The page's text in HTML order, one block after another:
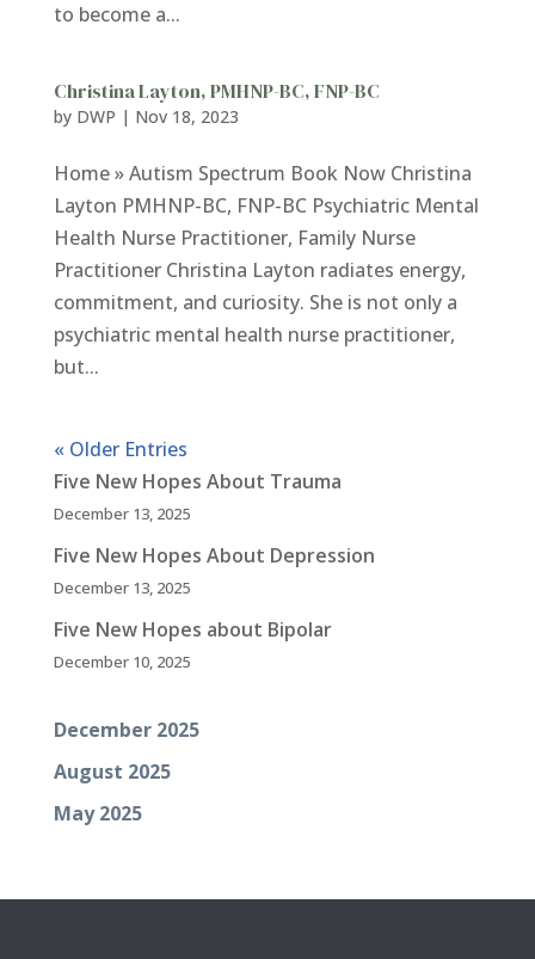
to become a...
Christina Layton, PMHNP-BC, FNP-BC
by DWP | Nov 18, 2023
Home » Autism Spectrum Book Now Christina
Layton PMHNP-BC, FNP-BC Psychiatric Mental
Health Nurse Practitioner, Family Nurse
Practitioner Christina Layton radiates energy,
commitment, and curiosity. She is not only a
psychiatric mental health nurse practitioner,
but...
« Older Entries
Five New Hopes About Trauma
December 13, 2025
Five New Hopes About Depression
December 13, 2025
Five New Hopes about Bipolar
December 10, 2025
December 2025
August 2025
May 2025